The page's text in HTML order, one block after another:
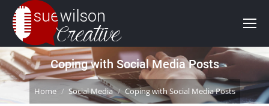
Coping with Social Media Posts
You are here:
Home Social Media Coping with Social Media Posts